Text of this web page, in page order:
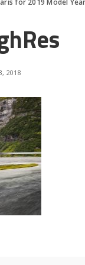
for 2019 Model Year
2018